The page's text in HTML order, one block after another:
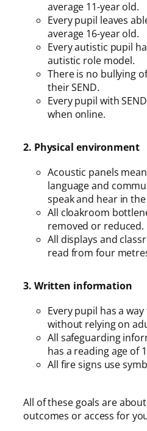
average 11-year old.
Every pupil leaves
average 16-year old.
Every autistic pupil
autistic role model.
There is no bullying
their SEND.
Every pupil with
when online.
2. Physical environment
Acoustic panels
language and
speak and hear in
All cloakroom
removed or reduced.
All displays and
read from four
3. Written information
Every pupil has a
without relying on
All safeguarding
has a reading age of
All fire signs use
All of these goals are
outcomes or access for